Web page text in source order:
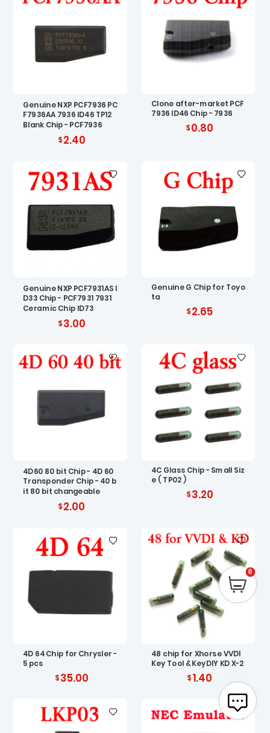
Genuine NXP PCF7936 PC
F7936AA 7936 ID46 TP12
Blank Chip - PCF7936
2.40
Clone after-market PCF
7936 ID46 Chip - 7936
0.80
Genuine NXP PCF7931AS I
D33 Chip - PCF7931 7931
Ceramic Chip ID73
3.00
Genuine G Chip for Toyo
ta
2.65
4D60 80 bit Chip - 4D 60
Transponder Chip - 40 b
it 80 bit changeable
2.00
4C Glass Chip - Small Siz
e ( TP02 )
3.20
4D 64 Chip for Chrysler -
5 pcs
35.00
48 chip for Xhorse VVDI
Key Tool & KeyDIY KD X-2
1.40
0